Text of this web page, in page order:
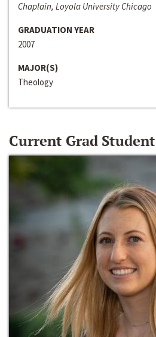
Chaplain, Loyola University Chicago
GRADUATION YEAR
2007
MAJOR(S)
Theology
Current Grad Student